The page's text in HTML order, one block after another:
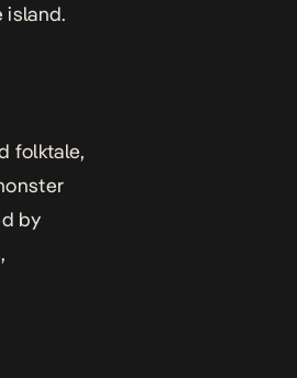
island.
folktale,
by